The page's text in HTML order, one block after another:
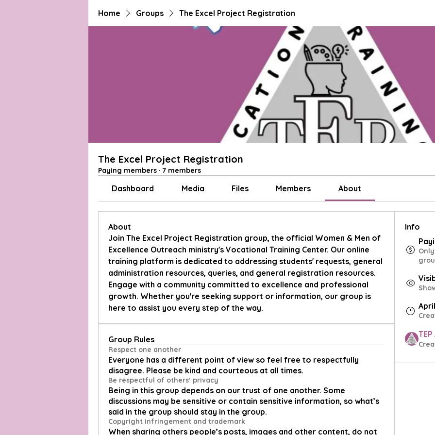
Home Groups The Excel Project Registration
The Excel Project Registration
Paying members · 7 members
Dashboard Media Files Members About
About
Join The Excel Project Registration group, the official Women & Men of
Excellence Outreach ministry's Vocational Training Center. Our online
training platform is dedicated to addressing students' requests, general
administration resources, queries, and general registration resources.
Engage with a community committed to excellence and professional
growth. Whether you're seeking support or information, our group is
here to assist you every step of the way.
Group Rules
Respect one another
Everyone has a different point of view so feel free to respectfully
disagree. Please be kind and courteous at all times.
Be respectful of others’ privacy
Being in this group depends on our trust of one another. Some
discussions may be sensitive or contain sensitive information, so what’s
said in the group should stay in the group.
Copyright infringement and trademark
When sharing others people’s posts, images and other content, do not
Info